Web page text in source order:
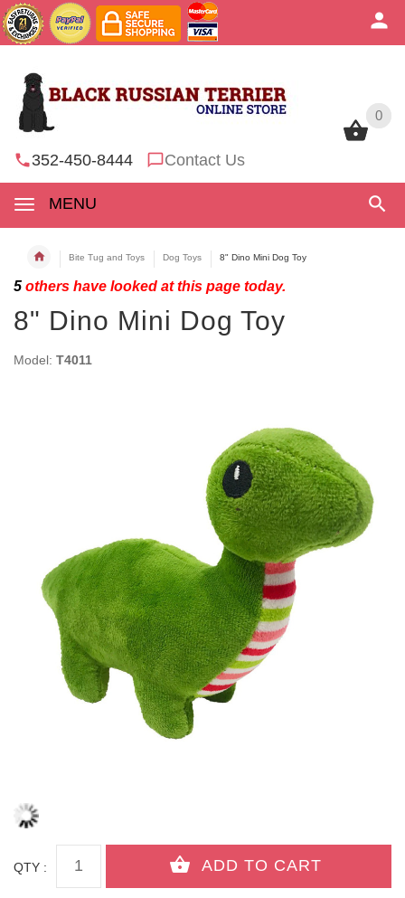
0
352-450-8444 Contact Us
MENU
0
Bite Tug and Toys Dog Toys 8" Dino Mini Dog Toy
5 others have looked at this page today.
8" Dino Mini Dog Toy
Model: T4011
QTY :